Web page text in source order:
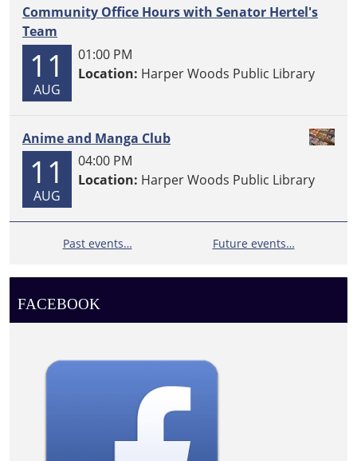
Community Office Hours with Senator Hertel's
Team
11
AUG
01:00 PM
Location: Harper Woods Public Library
Anime and Manga Club
11
AUG
04:00 PM
Location: Harper Woods Public Library
Past events… Future events…
FACEBOOK